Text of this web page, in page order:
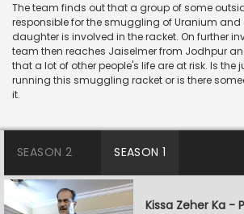
The team finds out that a group of some
responsible for the smuggling of Uranium and
daughter is involved in the racket. On further
team then reaches Jaiselmer from Jodhpur
that a lot of other people's life are at risk. Is the
running this smuggling racket or is there
it.
SEASON 2 SEASON 1
Kissa Zeher Ka -